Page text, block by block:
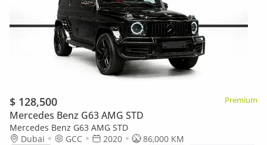
$ 128,500 Premium
Mercedes Benz G63 AMG STD
Mercedes Benz G63 AMG STD
Dubai
GCC 2020
86,000 KM